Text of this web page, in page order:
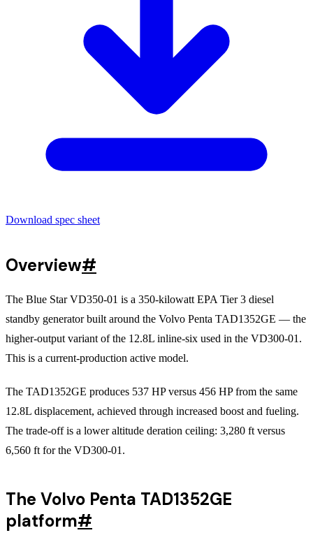
Download spec sheet
Overview#
The Blue Star VD350-01 is a 350-kilowatt EPA Tier 3 diesel
standby generator built around the Volvo Penta TAD1352GE — the
higher-output variant of the 12.8L inline-six used in the VD300-01.
This is a current-production active model.
The TAD1352GE produces 537 HP versus 456 HP from the same
12.8L displacement, achieved through increased boost and fueling.
The trade-off is a lower altitude deration ceiling: 3,280 ft versus
6,560 ft for the VD300-01.
The Volvo Penta TAD1352GE
platform#